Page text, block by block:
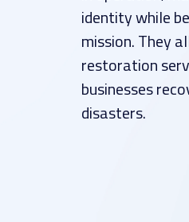
identity while
mission. They
restoration
businesses
disasters.